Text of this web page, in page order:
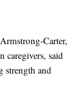
Carter,
caregivers, said
strength and